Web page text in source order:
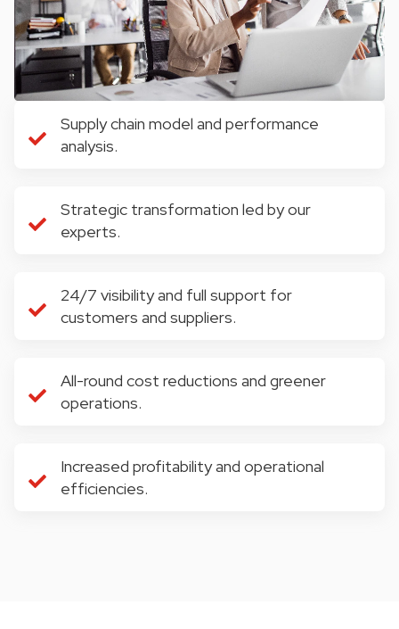
Supply chain model and performance
analysis.
Strategic transformation led by our
experts.
24/7 visibility and full support for
customers and suppliers.
All-round cost reductions and greener
operations.
Increased profitability and operational
efficiencies.